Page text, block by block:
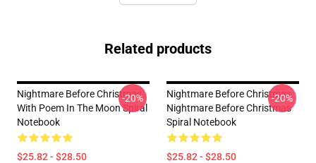
Related products
Nightmare Before Christmas
With Poem In The Moon Spiral
Notebook
$25.82 - $28.50
-20%
Nightmare Before Christmas
Nightmare Before Christmas
Spiral Notebook
$25.82 - $28.50
-20%